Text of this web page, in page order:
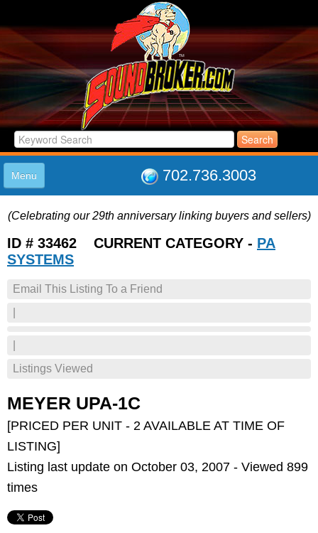
702.736.3003
Menu
LISTINGS
JOIN THE CLUB
SUPPORT
(Celebrating our 29th anniversary linking buyers and sellers)
ID # 33462 CURRENT CATEGORY - PA
SYSTEMS
Email This Listing To a Friend
Listings Viewed
MEYER UPA-1C
[PRICED PER UNIT - 2 AVAILABLE AT TIME OF
LISTING]
Listing last update on October 03, 2007 - Viewed 899
times